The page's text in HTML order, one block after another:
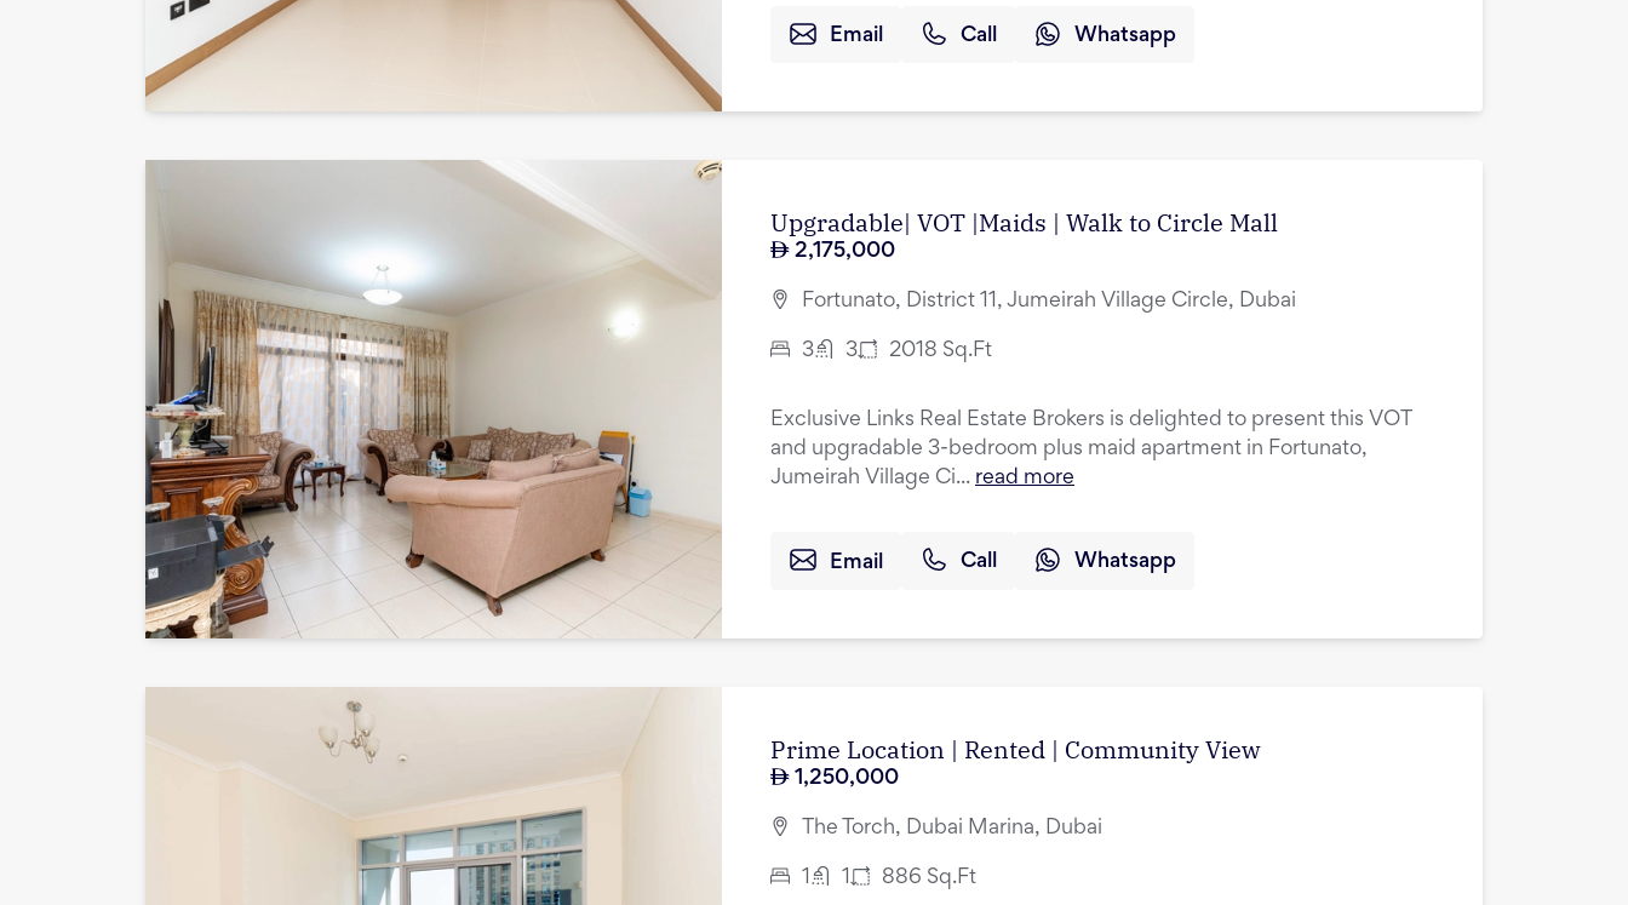
Email Call Whatsapp
Upgradable| VOT |Maids | Walk to Circle Mall
2,175,000
Fortunato, District 11, Jumeirah Village Circle, Dubai
3 3 2018 Sq.Ft
Exclusive Links Real Estate Brokers is delighted to present this VOT
and upgradable 3-bedroom plus maid apartment in Fortunato,
Jumeirah Village Ci... read more
Email Call Whatsapp
Prime Location | Rented | Community View
1,250,000
The Torch, Dubai Marina, Dubai
886 Sq.Ft